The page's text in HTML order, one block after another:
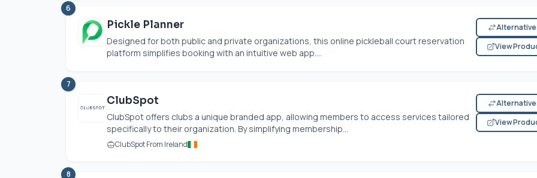
6
Pickle Planner
Designed for both public and private organizations, this online pickleball court reservation
platform simplifies booking with an intuitive web app....
View
7
ClubSpot
ClubSpot offers clubs a unique branded app, allowing members to access services tailored
specifically to their organization. By simplifying membership...
ClubSpot From Ireland
View
8